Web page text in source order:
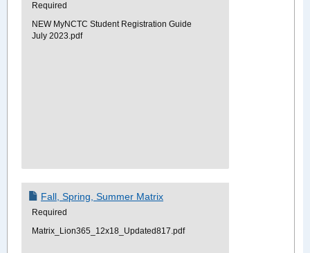
Required
NEW MyNCTC Student Registration Guide
July 2023.pdf
Fall, Spring, Summer Matrix
Required
Matrix_Lion365_12x18_Updated817.pdf